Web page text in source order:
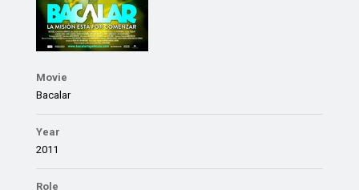
Movie
Bacalar
Year
2011
Role